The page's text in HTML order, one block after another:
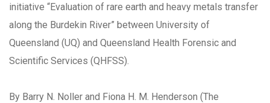
initiative “Evaluation of rare earth and heavy metals transfer
along the Burdekin River” between University of
Queensland (UQ) and Queensland Health Forensic and
Scientific Services (QHFSS).
By Barry N. Noller and Fiona H. M. Henderson (The